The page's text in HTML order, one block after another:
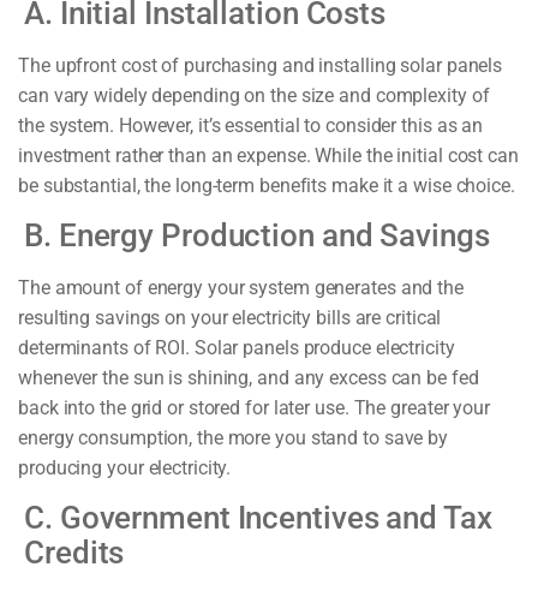
A. Initial Installation Costs
The upfront cost of purchasing and installing solar panels
can vary widely depending on the size and complexity of
the system. However, it’s essential to consider this as an
investment rather than an expense. While the initial cost can
be substantial, the long-term benefits make it a wise choice.
B. Energy Production and Savings
The amount of energy your system generates and the
resulting savings on your electricity bills are critical
determinants of ROI. Solar panels produce electricity
whenever the sun is shining, and any excess can be fed
back into the grid or stored for later use. The greater your
energy consumption, the more you stand to save by
producing your electricity.
C. Government Incentives and Tax
Credits